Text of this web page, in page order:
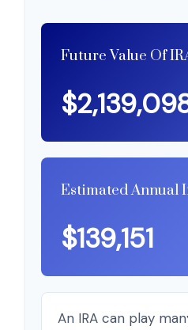
Future Value Of
Estimated Annual
$139,151
An IRA can play